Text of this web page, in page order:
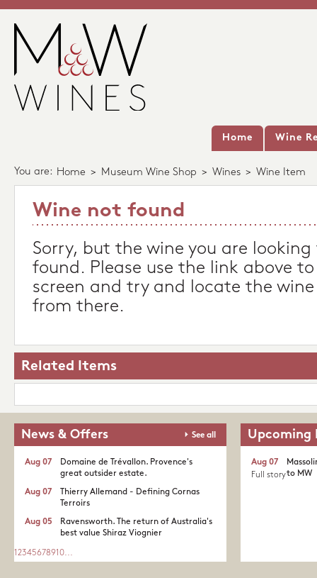
Home Wine
You are: Home > Museum Wine Shop > Wines > Wine Item
Wine not found
Sorry, but the wine you are
found. Please use the link above
screen and try and locate the
from there.
Related Items
News & Offers See all
Domaine de Trévallon. Provence's
great outsider estate.​
Aug 07
Thierry Allemand - Defining Cornas
Terroirs
Aug 07
Ravensworth. The return of Australia's
best value Shiraz Viognier
Aug 05
1 2345678910...
Upcoming
to MW
Aug 07
Full story